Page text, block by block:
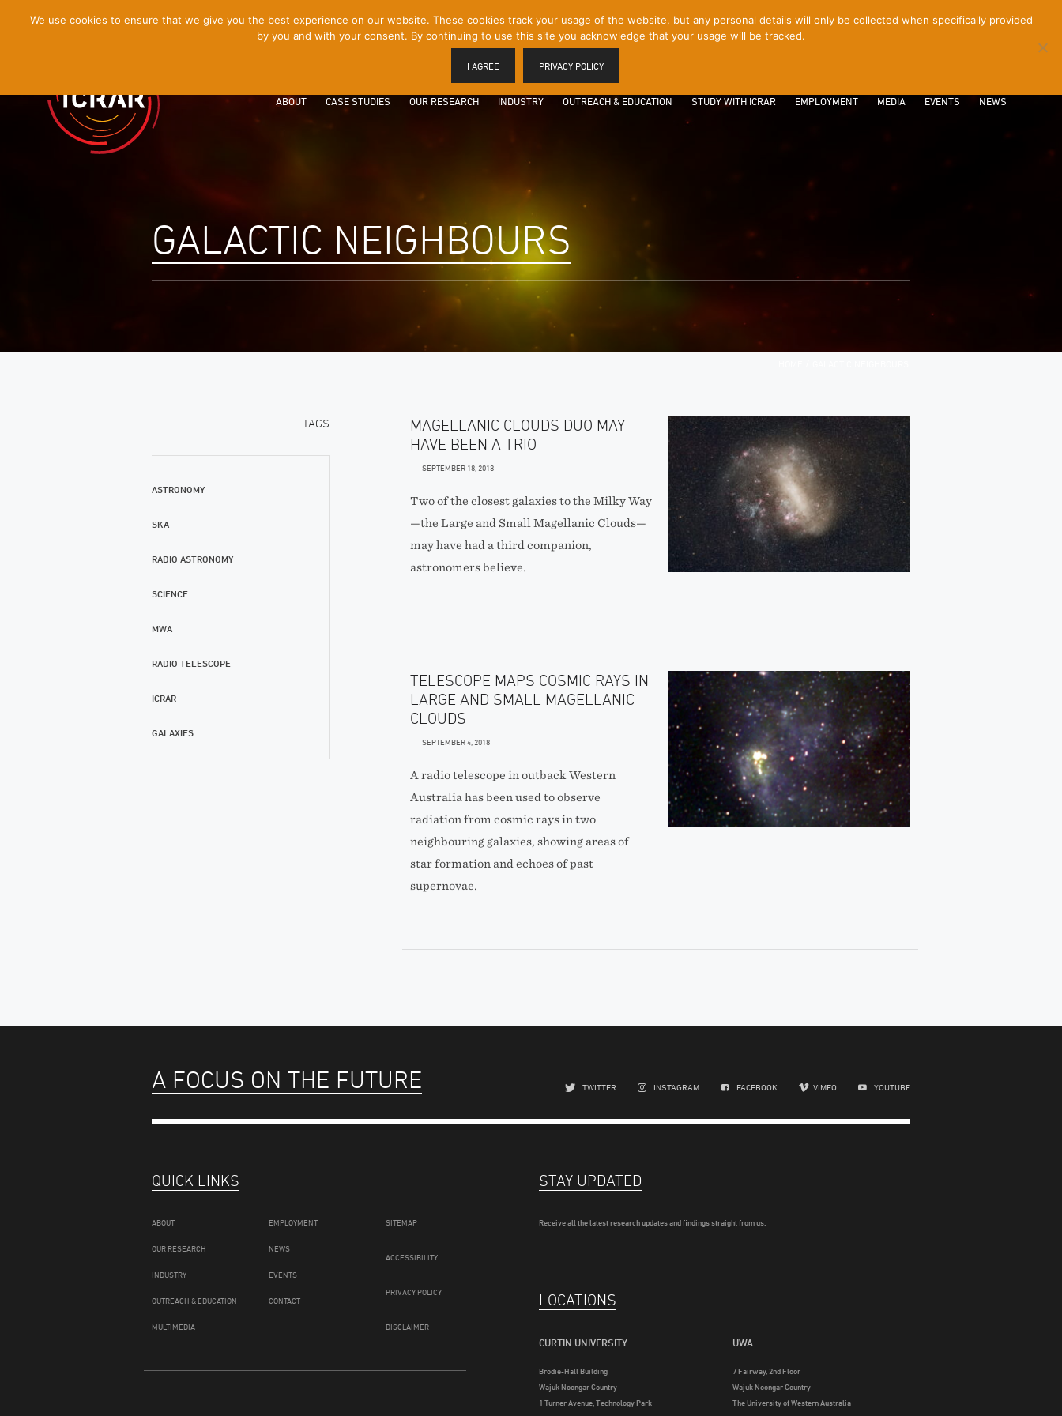
ABOUT CASE STUDIES OUR RESEARCH INDUSTRY OUTREACH & EDUCATION STUDY WITH ICRAR EMPLOYMENT MEDIA EVENTS NEWS
GALACTIC NEIGHBOURS
TAGS
ASTRONOMY
SKA
RADIO ASTRONOMY
SCIENCE
MWA
RADIO TELESCOPE
ICRAR
GALAXIES
MAGELLANIC CLOUDS DUO MAY
HAVE BEEN A TRIO
SEPTEMBER 18, 2018
Two of the closest galaxies to the Milky Way
—the Large and Small Magellanic Clouds—
may have had a third companion,
astronomers believe.
TELESCOPE MAPS COSMIC RAYS IN
LARGE AND SMALL MAGELLANIC
CLOUDS
SEPTEMBER 4, 2018
A radio telescope in outback Western
Australia has been used to observe
radiation from cosmic rays in two
neighbouring galaxies, showing areas of
star formation and echoes of past
supernovae.
A FOCUS ON THE FUTURE TWITTER INSTAGRAM FACEBOOK VIMEO YOUTUBE
QUICK LINKS
ABOUT
OUR RESEARCH
INDUSTRY
OUTREACH & EDUCATION
MULTIMEDIA
EMPLOYMENT
NEWS
EVENTS
CONTACT
SITEMAP
ACCESSIBILITY
PRIVACY POLICY
DISCLAIMER
STAY UPDATED
Receive all the latest research updates and findings straight from us.
LOCATIONS
CURTIN UNIVERSITY
Brodie-Hall Building
Wajuk Noongar Country
1 Turner Avenue, Technology Park
UWA
7 Fairway, 2nd Floor
Wajuk Noongar Country
The University of Western Australia
We use cookies to ensure that we give you the best experience on our website. These cookies track your usage of the website, but any personal details will only be collected when specifically provided
by you and with your consent. By continuing to use this site you acknowledge that your usage will be tracked.
I AGREE PRIVACY POLICY